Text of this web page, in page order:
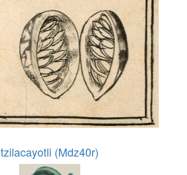
tzilacayotli (Mdz40r)